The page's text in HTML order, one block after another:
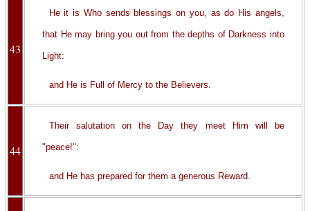
43
He it is Who sends blessings on you, as do His angels,
that He may bring you out from the depths of Darkness into
Light:
and He is Full of Mercy to the Believers.
44
Their salutation on the Day they meet Him will be
"peace!":
and He has prepared for them a generous Reward.